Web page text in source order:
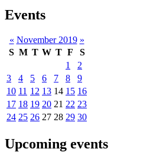
Events
« November 2019 »
S M T W T F
S
1
2
3
4 5 6 7 8
9
10 11 12 13 14 15 16
17 18 19 20 21 22 23
24 25 26 27 28 29 30
Upcoming events